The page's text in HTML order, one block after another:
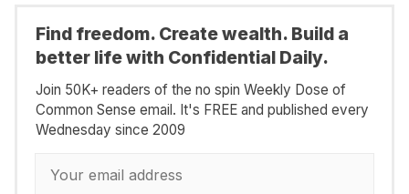
Find freedom. Create wealth. Build a
better life with Confidential Daily.
Join 50K+ readers of the no spin Weekly Dose of
Common Sense email. It's FREE and published every
Wednesday since 2009